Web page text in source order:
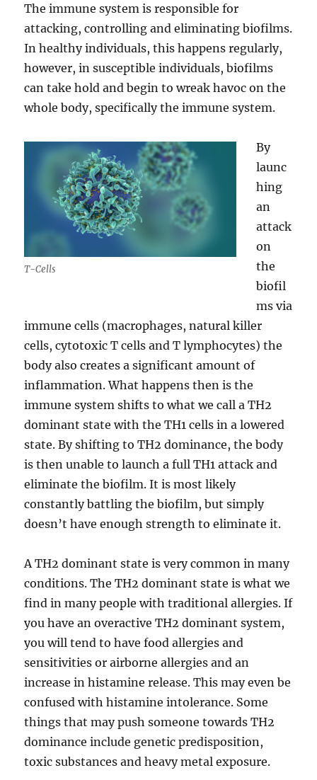
The immune system is responsible for
attacking, controlling and eliminating biofilms.
In healthy individuals, this happens regularly,
however, in susceptible individuals, biofilms
can take hold and begin to wreak havoc on the
whole body, specifically the immune system.
T-Cells
By
launc
hing
an
attack
on
the
biofil
ms via
immune cells (macrophages, natural killer
cells, cytotoxic T cells and T lymphocytes) the
body also creates a significant amount of
inflammation. What happens then is the
immune system shifts to what we call a TH2
dominant state with the TH1 cells in a lowered
state. By shifting to TH2 dominance, the body
is then unable to launch a full TH1 attack and
eliminate the biofilm. It is most likely
constantly battling the biofilm, but simply
doesn’t have enough strength to eliminate it.
A TH2 dominant state is very common in many
conditions. The TH2 dominant state is what we
find in many people with traditional allergies. If
you have an overactive TH2 dominant system,
you will tend to have food allergies and
sensitivities or airborne allergies and an
increase in histamine release. This may even be
confused with histamine intolerance. Some
things that may push someone towards TH2
dominance include genetic predisposition,
toxic substances and heavy metal exposure.